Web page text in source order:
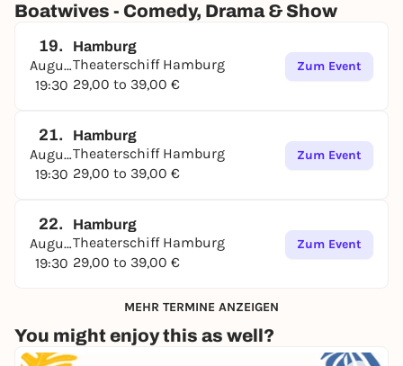
Boatwives - Comedy, Drama & Show
19.
August
19:30
Hamburg
Theaterschiff Hamburg
29,00 to 39,00 €
Zum Event
21.
August
19:30
Hamburg
Theaterschiff Hamburg
29,00 to 39,00 €
Zum Event
22.
August
19:30
Hamburg
Theaterschiff Hamburg
29,00 to 39,00 €
Zum Event
MEHR TERMINE ANZEIGEN
You might enjoy this as well?